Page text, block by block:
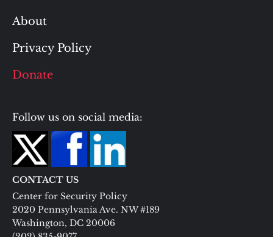
About
Privacy Policy
Donate
Follow us on social media:
CONTACT US
Center for Security Policy
2020 Pennsylvania Ave. NW #189
Washington, DC 20006